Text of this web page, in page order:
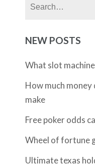
NEW POSTS
What slot
How much money
make
Free poker odds
Wheel of fortune
Ultimate texas